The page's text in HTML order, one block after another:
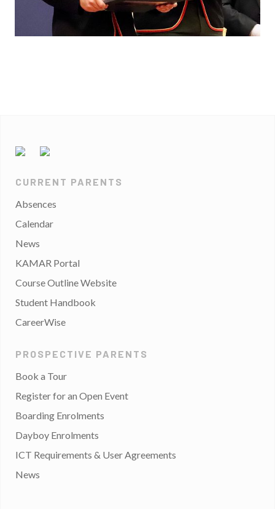
CURRENT PARENTS
Absences
Calendar
News
KAMAR Portal
Course Outline Website
Student Handbook
CareerWise
PROSPECTIVE PARENTS
Book a Tour
Register for an Open Event
Boarding Enrolments
Dayboy Enrolments
ICT Requirements & User Agreements
News